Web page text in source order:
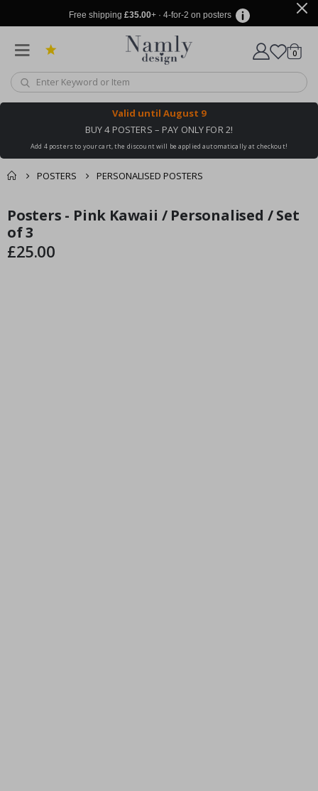
Free shipping £35.00+ · 4-for-2 on posters
Cart
0items
Valid until August 9
BUY 4 POSTERS – PAY ONLY FOR 2!
Add 4 posters to your cart, the discount will be applied automatically at checkout!
POSTERS PERSONALISED POSTERS
You might also like
this ✔
cart
Skip
to
the
end
Skip
to
the
beginning
Posters - Pink Kawaii / Personalised / Set
of 3
£25.00